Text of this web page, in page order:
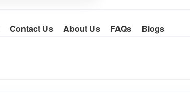
Contact Us About Us FAQs Blogs